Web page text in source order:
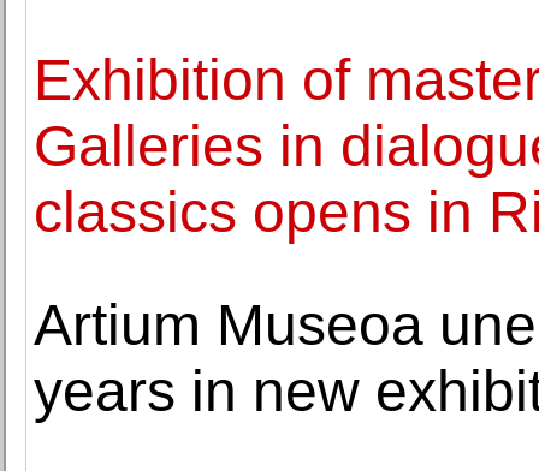
Exhibition of
Galleries in
classics opens in
Artium Museoa
years in new